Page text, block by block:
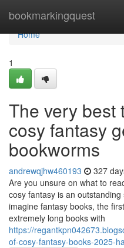
bookmarkingquest
Home
Home
1
The very best
cosy fantasy
bookworms
andrewqjhw460193 327
Are you unsure on what to
cosy fantasy is an
imagine fantasy books, the
extremely long books with
https://
of-cosy-fantasy-books-2025-